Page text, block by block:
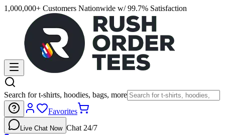
1,000,000+ Customers Nationwide w/ 99.7% Satisfaction
Search for t-shirts, hoodies, bags, more
Favorites
Live Chat Now Chat 24/7